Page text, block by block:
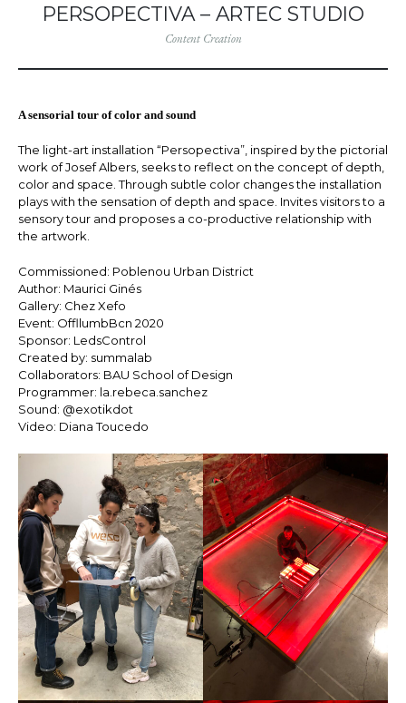
PERSOPECTIVA – ARTEC STUDIO
Content Creation
A sensorial tour of color and sound
The light-art installation “Persopectiva”, inspired by the pictorial
work of Josef Albers, seeks to reflect on the concept of depth,
color and space. Through subtle color changes the installation
plays with the sensation of depth and space. Invites visitors to a
sensory tour and proposes a co-productive relationship with
the artwork.
Commissioned: Poblenou Urban District
Author: Maurici Ginés
Gallery: Chez Xefo
Event: OffllumbBcn 2020
Sponsor: LedsControl
Created by: summalab
Collaborators: BAU School of Design
Programmer: la.rebeca.sanchez
Sound: @exotikdot
Video: Diana Toucedo